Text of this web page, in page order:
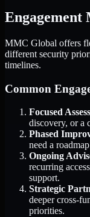
Engagement
MMC Global offers
different security
timelines.
Common
Focused
discovery, or a
Phased
need a
Ongoing
recurring
support.
Strategic
deeper cross-
priorities.